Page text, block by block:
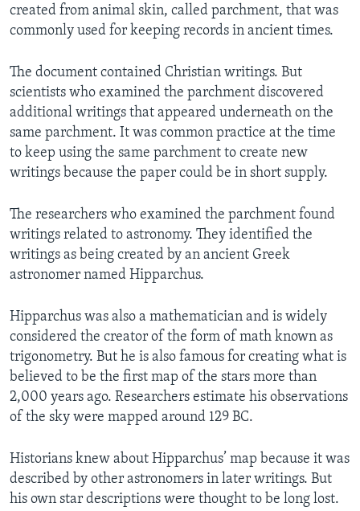
created from animal skin, called parchment, that was
commonly used for keeping records in ancient times.
The document contained Christian writings. But
scientists who examined the parchment discovered
additional writings that appeared underneath on the
same parchment. It was common practice at the time
to keep using the same parchment to create new
writings because the paper could be in short supply.
The researchers who examined the parchment found
writings related to astronomy. They identified the
writings as being created by an ancient Greek
astronomer named Hipparchus.
Hipparchus was also a mathematician and is widely
considered the creator of the form of math known as
trigonometry. But he is also famous for creating what is
believed to be the first map of the stars more than
2,000 years ago. Researchers estimate his observations
of the sky were mapped around 129 BC.
Historians knew about Hipparchus’ map because it was
described by other astronomers in later writings. But
his own star descriptions were thought to be long lost.